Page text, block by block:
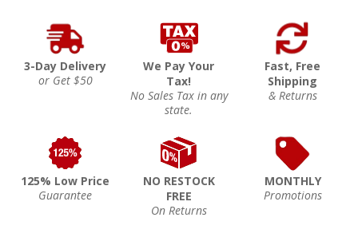
3-Day Delivery
or Get $50
We Pay Your
Tax!
No Sales Tax in any
state.
Fast, Free
Shipping
& Returns
125% Low Price
Guarantee
NO RESTOCK
FREE
On Returns
MONTHLY
Promotions